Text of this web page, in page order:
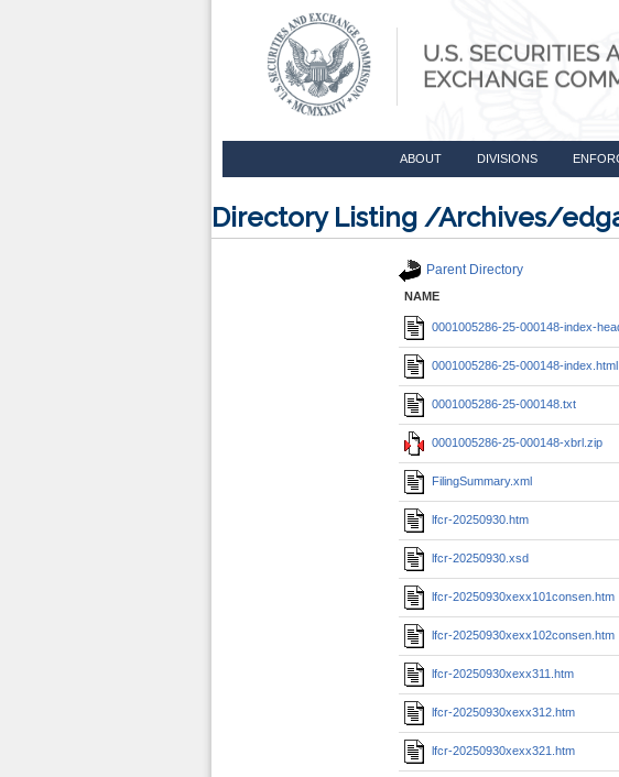
ABOUT DIVISIONS
Directory Listing /Archives/
Parent Directory
NAME
0001005286-25-000148-index-
0001005286-25-000148-index.html
0001005286-25-000148.txt
0001005286-25-000148-xbrl.zip
FilingSummary.xml
lfcr-20250930.htm
lfcr-20250930.xsd
lfcr-20250930xexx101consen.htm
lfcr-20250930xexx102consen.htm
lfcr-20250930xexx311.htm
lfcr-20250930xexx312.htm
lfcr-20250930xexx321.htm